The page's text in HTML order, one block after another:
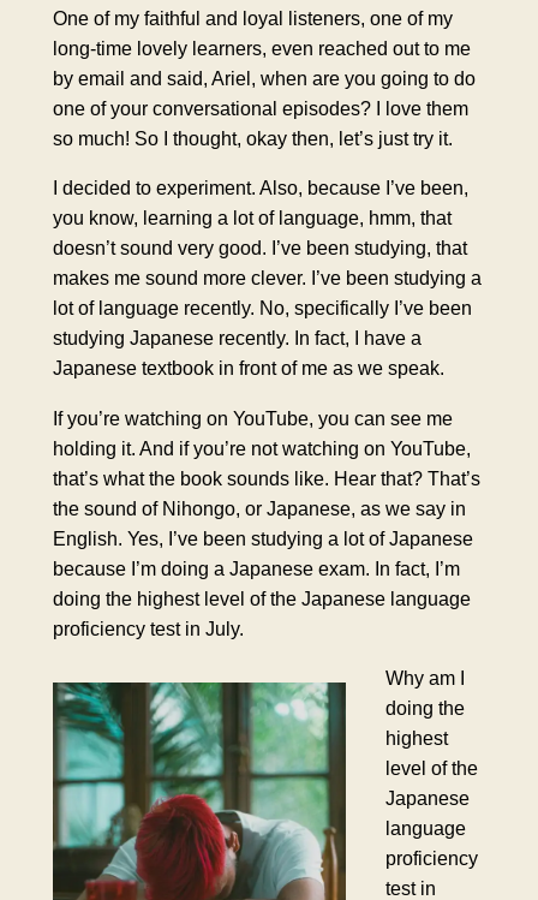
One of my faithful and loyal listeners, one of my
long-time lovely learners, even reached out to me
by email and said, Ariel, when are you going to do
one of your conversational episodes? I love them
so much! So I thought, okay then, let’s just try it.
I decided to experiment. Also, because I’ve been,
you know, learning a lot of language, hmm, that
doesn’t sound very good. I’ve been studying, that
makes me sound more clever. I’ve been studying a
lot of language recently. No, specifically I’ve been
studying Japanese recently. In fact, I have a
Japanese textbook in front of me as we speak.
If you’re watching on YouTube, you can see me
holding it. And if you’re not watching on YouTube,
that’s what the book sounds like. Hear that? That’s
the sound of Nihongo, or Japanese, as we say in
English. Yes, I’ve been studying a lot of Japanese
because I’m doing a Japanese exam. In fact, I’m
doing the highest level of the Japanese language
proficiency test in July.
Why am I
doing the
highest
level of the
Japanese
language
proficiency
test in